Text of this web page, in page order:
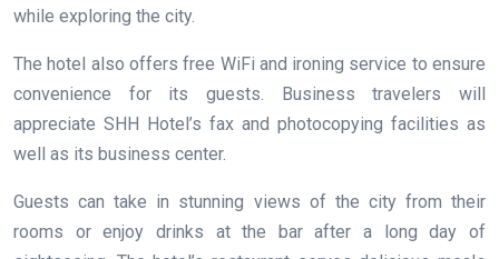
while exploring the city.
The hotel also offers free WiFi and ironing service to ensure
convenience for its guests. Business travelers will
appreciate SHH Hotel’s fax and photocopying facilities as
well as its business center.
Guests can take in stunning views of the city from their
rooms or enjoy drinks at the bar after a long day of